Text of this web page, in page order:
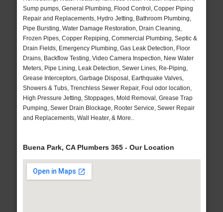
Sump pumps, General Plumbing, Flood Control, Copper Piping
Repair and Replacements, Hydro Jetting, Bathroom Plumbing,
Pipe Bursting, Water Damage Restoration, Drain Cleaning,
Frozen Pipes, Copper Repiping, Commercial Plumbing, Septic &
Drain Fields, Emergency Plumbing, Gas Leak Detection, Floor
Drains, Backflow Testing, Video Camera Inspection, New Water
Meters, Pipe Lining, Leak Detection, Sewer Lines, Re-Piping,
Grease Interceptors, Garbage Disposal, Earthquake Valves,
Showers & Tubs, Trenchless Sewer Repair, Foul odor location,
High Pressure Jetting, Stoppages, Mold Removal, Grease Trap
Pumping, Sewer Drain Blockage, Rooter Service, Sewer Repair
and Replacements, Wall Heater, & More..
Buena Park, CA Plumbers 365 - Our Location